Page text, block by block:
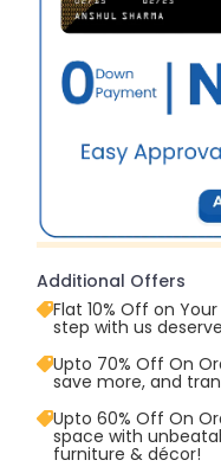
Additional Offers
Flat 10% Off on
step with us
Upto 70% Off On
save more, and
Upto 60% Off On
space with
furniture & décor!